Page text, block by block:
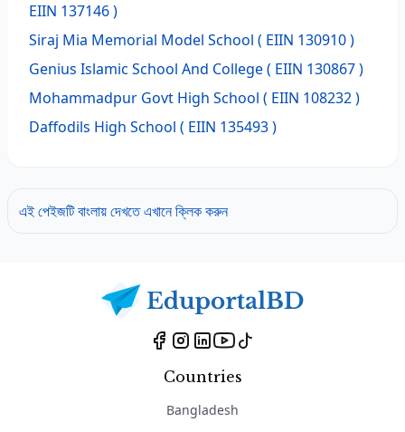
EIIN 137146 )
Siraj Mia Memorial Model School ( EIIN 130910 )
Genius Islamic School And College( EIIN 130867 )
Mohammadpur Govt High School ( EIIN 108232 )
Daffodils High School ( EIIN 135493 )
এই পেইজটি বাংলায় দেখতে এখানে ক্লিক করুন
Countries
Bangladesh